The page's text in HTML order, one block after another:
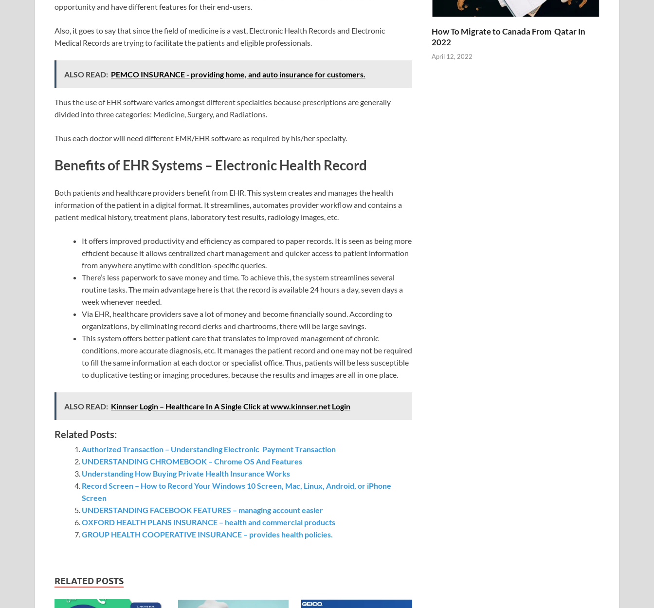
opportunity and have different features for their end-users.
Also, it goes to say that since the field of medicine is a vast, Electronic Health Records and Electronic
Medical Records are trying to facilitate the patients and eligible professionals.
ALSO READ: PEMCO INSURANCE - providing home, and auto insurance for customers.
Thus the use of EHR software varies amongst different specialties because prescriptions are generally
divided into three categories: Medicine, Surgery, and Radiations.
Thus each doctor will need different EMR/EHR software as required by his/her specialty.
Benefits of EHR Systems – Electronic Health Record
Both patients and healthcare providers benefit from EHR. This system creates and manages the health
information of the patient in a digital format. It streamlines, automates provider workflow and contains a
patient medical history, treatment plans, laboratory test results, radiology images, etc.
It offers improved productivity and efficiency as compared to paper records. It is seen as being more
efficient because it allows centralized chart management and quicker access to patient information
from anywhere anytime with condition-specific queries.
There’s less paperwork to save money and time. To achieve this, the system streamlines several
routine tasks. The main advantage here is that the record is available 24 hours a day, seven days a
week whenever needed.
Via EHR, healthcare providers save a lot of money and become financially sound. According to
organizations, by eliminating record clerks and chartrooms, there will be large savings.
This system offers better patient care that translates to improved management of chronic
conditions, more accurate diagnosis, etc. It manages the patient record and one may not be required
to fill the same information at each doctor or specialist office. Thus, patients will be less susceptible
to duplicative testing or imaging procedures, because the results and images are all in one place.
ALSO READ: Kinnser Login – Healthcare In A Single Click at www.kinnser.net Login
Related Posts:
Authorized Transaction – Understanding Electronic Payment Transaction
UNDERSTANDING CHROMEBOOK – Chrome OS And Features
Understanding How Buying Private Health Insurance Works
Record Screen – How to Record Your Windows 10 Screen, Mac, Linux, Android, or iPhone
Screen
UNDERSTANDING FACEBOOK FEATURES – managing account easier
OXFORD HEALTH PLANS INSURANCE – health and commercial products
GROUP HEALTH COOPERATIVE INSURANCE – provides health policies.
RELATED POSTS
How To Migrate to Canada From Qatar In
2022
April 12, 2022